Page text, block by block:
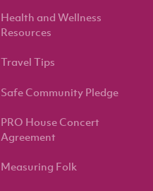
Health and Wellness
Resources
Travel Tips
Safe Community Pledge
PRO House Concert
Agreement
Measuring Folk